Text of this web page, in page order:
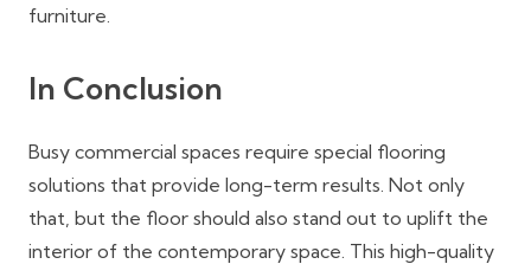
furniture.
In Conclusion
Busy commercial spaces require special flooring
solutions that provide long-term results. Not only
that, but the floor should also stand out to uplift the
interior of the contemporary space. This high-quality